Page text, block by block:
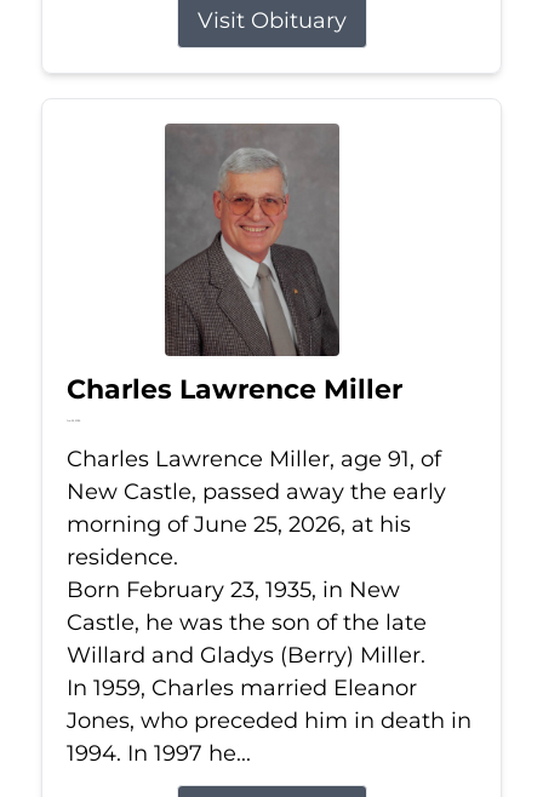
Visit Obituary
Charles Lawrence Miller
Jun 25, 2026
Charles Lawrence Miller, age 91, of
New Castle, passed away the early
morning of June 25, 2026, at his
residence.
Born February 23, 1935, in New
Castle, he was the son of the late
Willard and Gladys (Berry) Miller.
In 1959, Charles married Eleanor
Jones, who preceded him in death in
1994. In 1997 he...